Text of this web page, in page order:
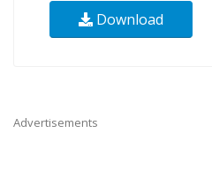
Download
Advertisements